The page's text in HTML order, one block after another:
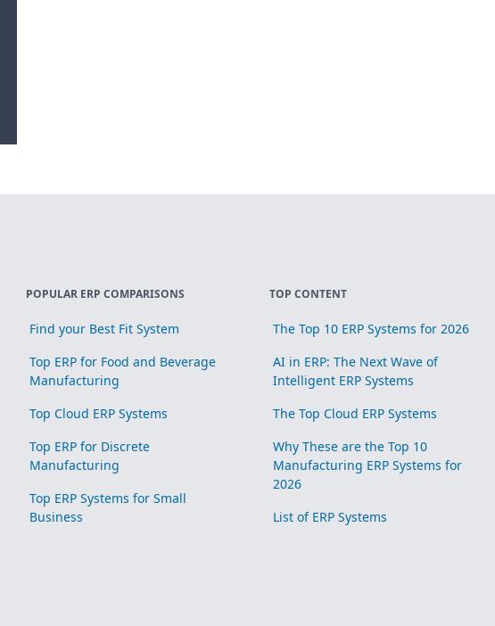
POPULAR ERP COMPARISONS
Find your Best Fit System
Top ERP for Food and Beverage
Manufacturing
Top Cloud ERP Systems
Top ERP for Discrete
Manufacturing
Top ERP Systems for Small
Business
TOP CONTENT
The Top 10 ERP Systems for 2026
AI in ERP: The Next Wave of
Intelligent ERP Systems
The Top Cloud ERP Systems
Why These are the Top 10
Manufacturing ERP Systems for
2026
List of ERP Systems